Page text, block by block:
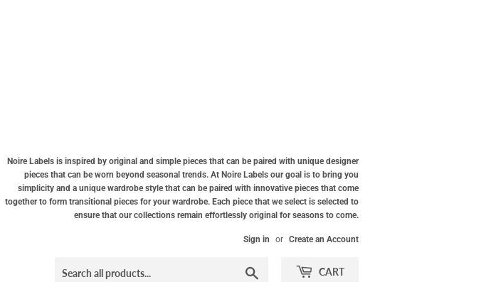
Noire Labels is inspired by original and simple pieces that can be paired with unique designer
pieces that can be worn beyond seasonal trends. At Noire Labels our goal is to bring you
simplicity and a unique wardrobe style that can be paired with innovative pieces that come
together to form transitional pieces for your wardrobe. Each piece that we select is selected to
ensure that our collections remain effortlessly original for seasons to come.
Sign in or Create an Account
CART